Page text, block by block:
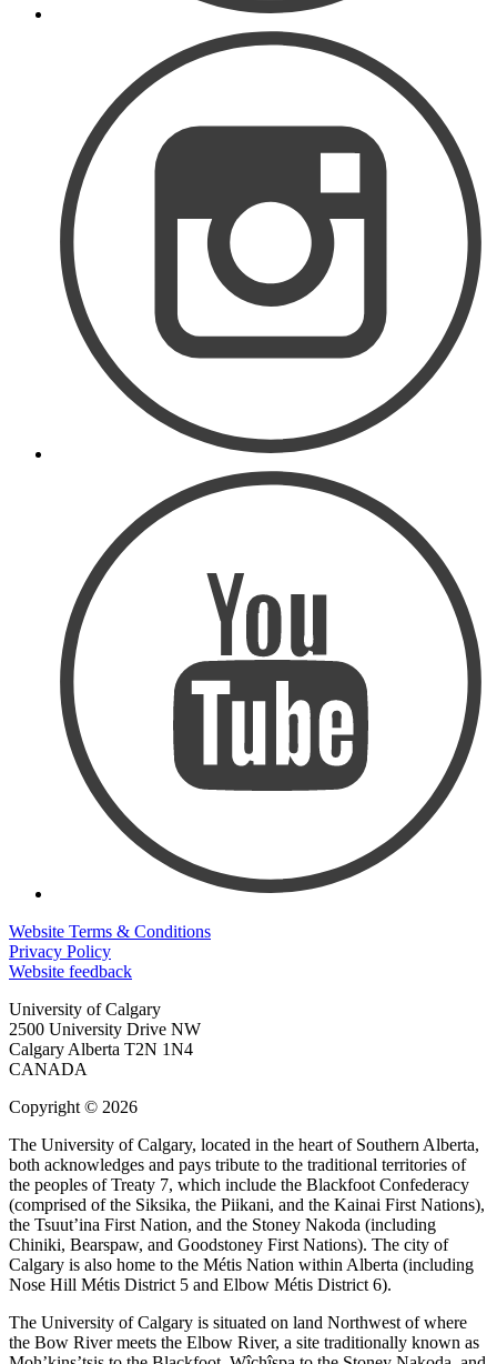
Website Terms & Conditions
Privacy Policy
Website feedback
University of Calgary
2500 University Drive NW
Calgary Alberta T2N 1N4
CANADA
Copyright © 2026
The University of Calgary, located in the heart of Southern Alberta,
both acknowledges and pays tribute to the traditional territories of
the peoples of Treaty 7, which include the Blackfoot Confederacy
(comprised of the Siksika, the Piikani, and the Kainai First Nations),
the Tsuut’ina First Nation, and the Stoney Nakoda (including
Chiniki, Bearspaw, and Goodstoney First Nations). The city of
Calgary is also home to the Métis Nation within Alberta (including
Nose Hill Métis District 5 and Elbow Métis District 6).
The University of Calgary is situated on land Northwest of where
the Bow River meets the Elbow River, a site traditionally known as